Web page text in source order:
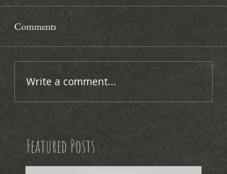
Featured Posts
Comments
Write a comment...